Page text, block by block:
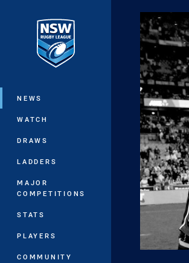
Main
NEWS
WATCH
DRAWS
LADDERS
MAJOR
COMPETITIONS
STATS
PLAYERS
COMMUNITY